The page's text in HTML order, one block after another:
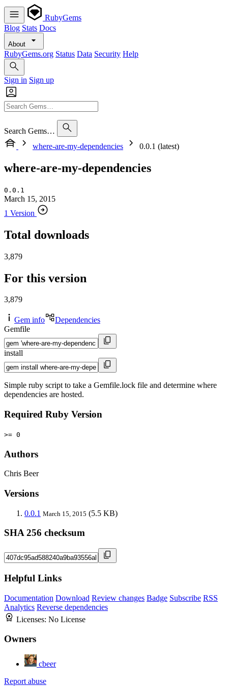
RubyGems
Blog Stats Docs
About
RubyGems.org Status Data Security Help
Sign in Sign up
Search Gems…
where-are-my-dependencies
0.0.1 (latest)
where-are-my-dependencies
0.0.1
March 15, 2015
1 Version
Total downloads
3,879
For this version
3,879
Gem info
Dependencies
Gemfile
install
Simple ruby script to take a Gemfile.lock file and determine where
dependencies are hosted.
Required Ruby Version
>= 0
Authors
Chris Beer
Versions
0.0.1 March 15, 2015 (5.5 KB)
SHA 256 checksum
Helpful Links
Documentation Download Review changes Badge Subscribe RSS
Analytics Reverse dependencies
Licenses: No License
Owners
cbeer
Report abuse